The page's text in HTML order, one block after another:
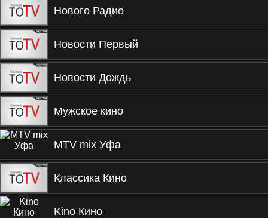
Нового Радио
Новости Первый
Новости Дождь
Мужское кино
MTV mix Уфа
Классика Кино
Kino Кино